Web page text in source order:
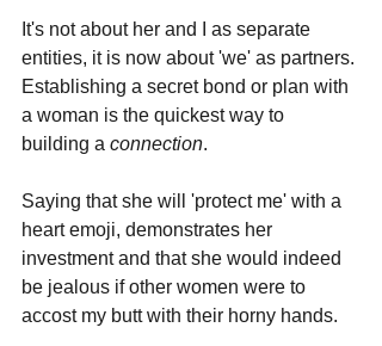
It's not about her and I as separate
entities, it is now about 'we' as partners.
Establishing a secret bond or plan with
a woman is the quickest way to
building a connection.
Saying that she will 'protect me' with a
heart emoji, demonstrates her
investment and that she would indeed
be jealous if other women were to
accost my butt with their horny hands.